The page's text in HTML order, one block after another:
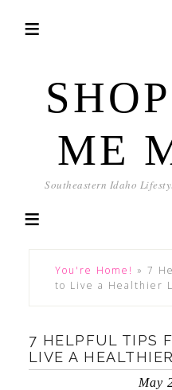
ME
Southeastern Idaho
You're Home! » 7
to Live a Healthier
7 HELPFUL TIPS
LIVE A
May